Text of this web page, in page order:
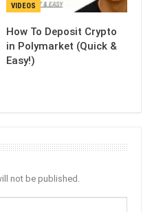
VIDEOS
How To Deposit Crypto
in Polymarket (Quick &
Easy!)
not be published.